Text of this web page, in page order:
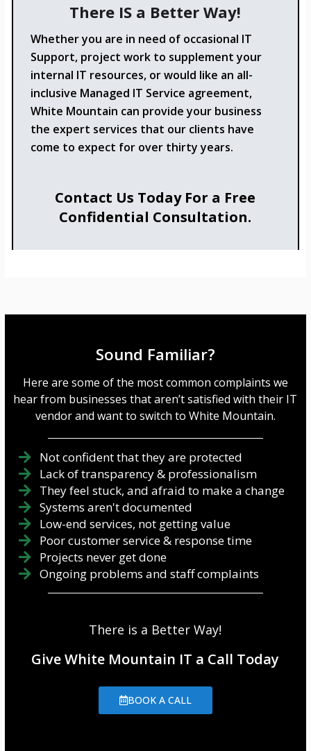
There IS a Better Way!
Whether you are in need of occasional IT
Support, project work to supplement your
internal IT resources, or would like an all-
inclusive Managed IT Service agreement,
White Mountain can provide your business
the expert services that our clients have
come to expect for over thirty years.
Contact Us Today For a Free
Confidential Consultation.
Sound Familiar?
Here are some of the most common complaints we
hear from businesses that aren’t satisfied with their IT
vendor and want to switch to White Mountain.
Not confident that they are protected
Lack of transparency & professionalism
They feel stuck, and afraid to make a change
Systems aren't documented
Low-end services, not getting value
Poor customer service & response time
Projects never get done
Ongoing problems and staff complaints
There is a Better Way!
Give White Mountain IT a Call Today
BOOK A CALL